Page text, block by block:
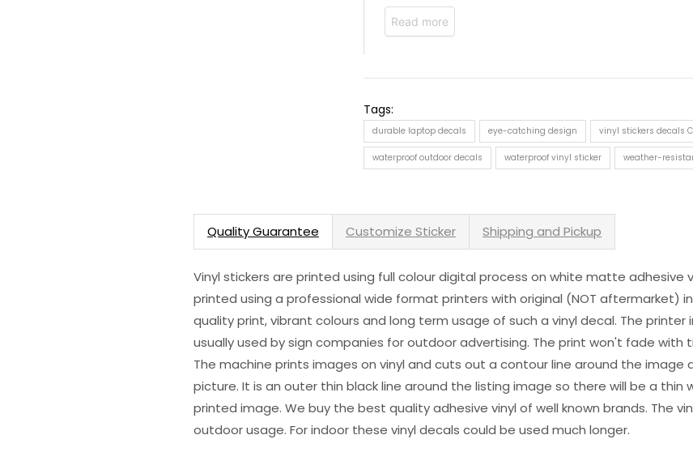
Tags:
durable laptop decals eye-catching design vinyl stickers decals
waterproof outdoor decals waterproof vinyl sticker weather-
Quality Guarantee Customize Sticker Shipping and Pickup
Vinyl stickers are printed using full colour digital process on white matte adhesive
printed using a professional wide format printers with original (NOT aftermarket)
quality print, vibrant colours and long term usage of such a vinyl decal. The printer
usually used by sign companies for outdoor advertising. The print won't fade with
The machine prints images on vinyl and cuts out a contour line around the image
picture. It is an outer thin black line around the listing image so there will be a thin
printed image. We buy the best quality adhesive vinyl of well known brands. The
outdoor usage. For indoor these vinyl decals could be used much longer.